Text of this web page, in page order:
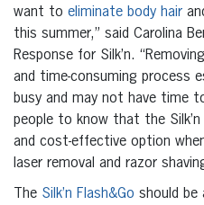
want to eliminate body hair
this summer,” said Carolina
Response for Silk’n.
and time-consuming process
busy and may not have time
people to know that the
and cost-effective option
laser removal and razor
The Silk’n Flash&Go should